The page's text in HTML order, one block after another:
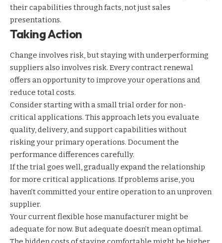
their capabilities through facts, not just sales
presentations.
Taking Action
Change involves risk, but staying with underperforming
suppliers also involves risk. Every contract renewal
offers an opportunity to improve your operations and
reduce total costs.
Consider starting with a small trial order for non-
critical applications. This approach lets you evaluate
quality, delivery, and support capabilities without
risking your primary operations. Document the
performance differences carefully.
If the trial goes well, gradually expand the relationship
for more critical applications. If problems arise, you
haven’t committed your entire operation to an unproven
supplier.
Your current flexible hose manufacturer might be
adequate for now. But adequate doesn’t mean optimal.